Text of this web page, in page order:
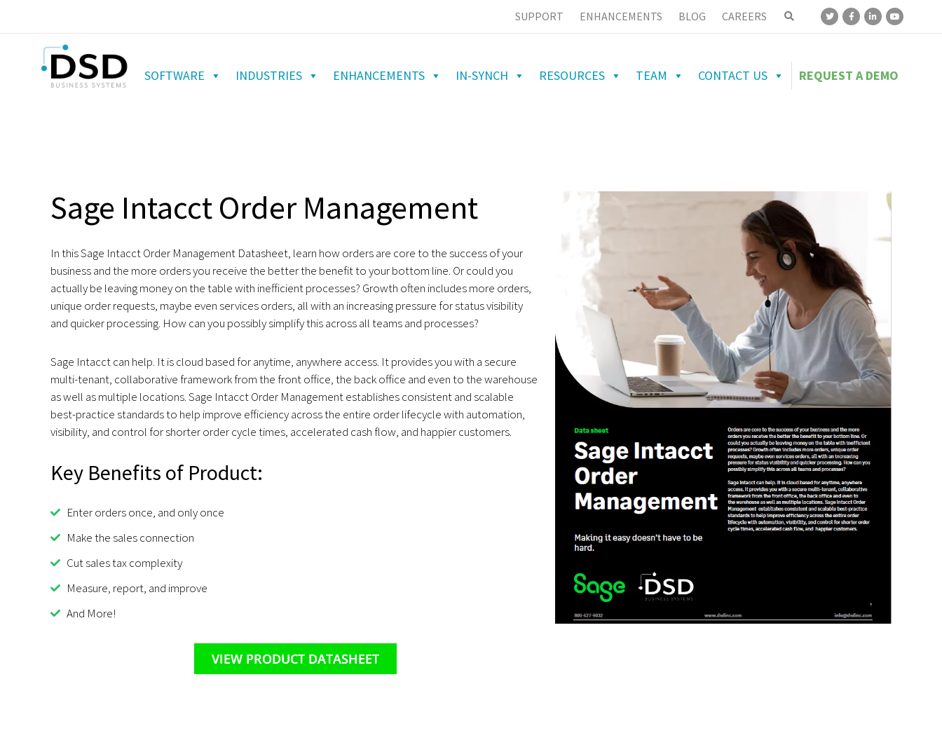
SUPPORT ENHANCEMENTS BLOG CAREERS
SOFTWARE INDUSTRIES ENHANCEMENTS IN-SYNCH RESOURCES TEAM CONTACT US REQUEST A DEMO
Sage Intacct Order Management
In this Sage Intacct Order Management Datasheet, learn how orders are core to the success of your
business and the more orders you receive the better the benefit to your bottom line. Or could you
actually be leaving money on the table with inefficient processes? Growth often includes more orders,
unique order requests, maybe even services orders, all with an increasing pressure for status visibility
and quicker processing. How can you possibly simplify this across all teams and processes?
Sage Intacct can help. It is cloud based for anytime, anywhere access. It provides you with a secure
multi-tenant, collaborative framework from the front office, the back office and even to the warehouse
as well as multiple locations. Sage Intacct Order Management establishes consistent and scalable
best-practice standards to help improve efficiency across the entire order lifecycle with automation,
visibility, and control for shorter order cycle times, accelerated cash flow, and happier customers.
Key Benefits of Product:
Enter orders once, and only once
Make the sales connection
Cut sales tax complexity
Measure, report, and improve
And More!
VIEW PRODUCT DATASHEET